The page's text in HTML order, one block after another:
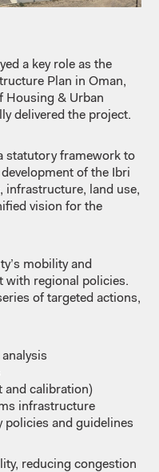
a key role asthe
Plan in Oman,
Housing & Urban
delivered the project.
statutoryframework to
developmentof the
Ibri
infrastructure, land use,
vision for the
mobilityand
with regional policies.
of targeted actions,
analysis
and calibration)
infrastructure
policies and guidelines
, reducingcongestion